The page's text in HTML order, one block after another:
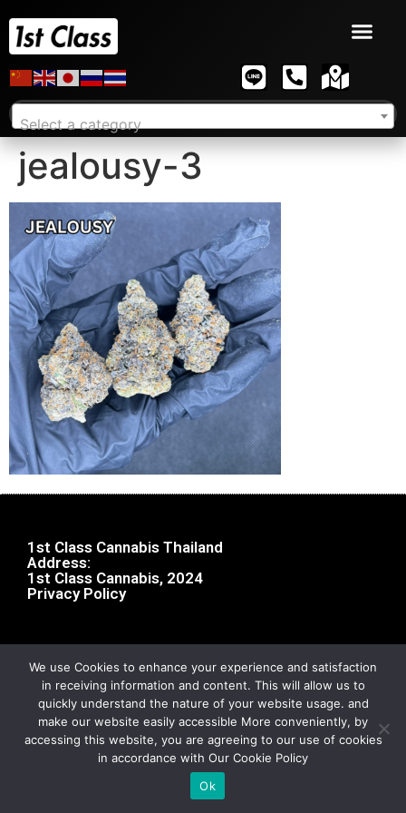
Select a category
jealousy-3
1st Class Cannabis Thailand
Address:
1st Class Cannabis, 2024
Privacy Policy
We use Cookies to enhance your experience and satisfaction
in receiving information and content. This will allow us to
quickly understand the nature of your website usage. and
make our website easily accessible More conveniently, by
accessing this website, you are agreeing to our use of cookies
in accordance with Our Cookie Policy
Ok